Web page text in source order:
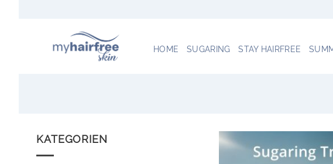
HOME SUGARING STAY HAIRFREE
KATEGORIEN